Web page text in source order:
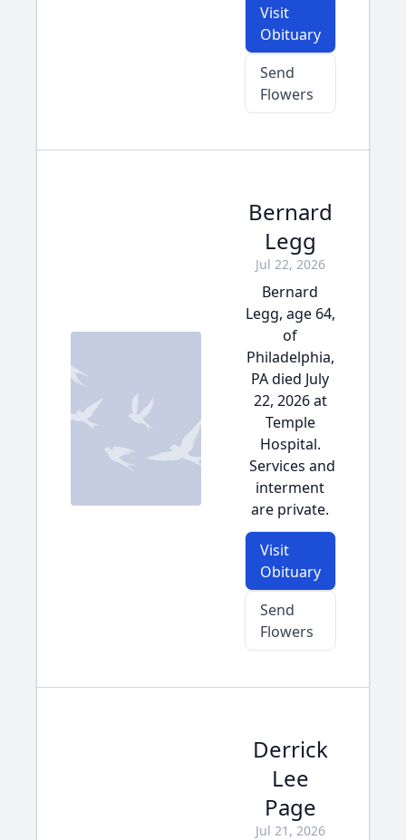
Visit
Obituary
Send
Flowers
Bernard
Legg
Jul 22, 2026
Bernard
Legg, age 64,
of
Philadelphia,
PA died July
22, 2026 at
Temple
Hospital.
Services and
interment
are private.
Visit
Obituary
Send
Flowers
Derrick
Lee
Page
Jul 21, 2026